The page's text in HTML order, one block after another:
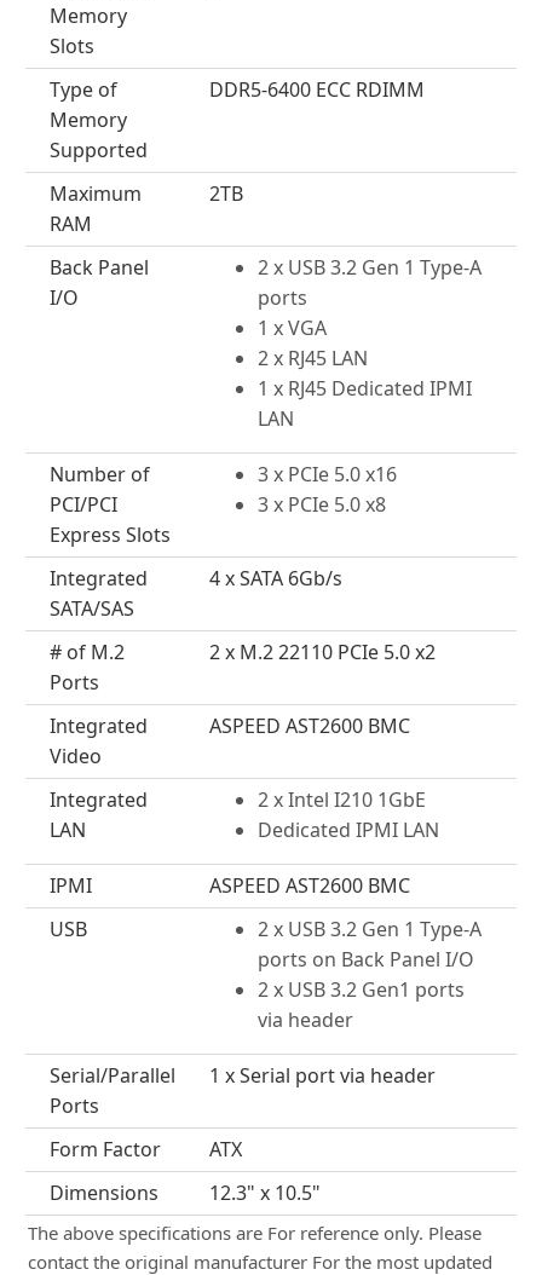
Memory
Slots
Type of
Memory
Supported
DDR5-6400 ECC RDIMM
Maximum
RAM
2TB
Back Panel
I/O
2 x USB 3.2 Gen 1 Type-A
ports
1 x VGA
2 x RJ45 LAN
1 x RJ45 Dedicated IPMI
LAN
Number of
PCI/PCI
Express Slots
3 x PCIe 5.0 x16
3 x PCIe 5.0 x8
Integrated
SATA/SAS
4 x SATA 6Gb/s
# of M.2
Ports
2 x M.2 22110 PCIe 5.0 x2
Integrated
Video
ASPEED AST2600 BMC
Integrated
LAN
2 x Intel I210 1GbE
Dedicated IPMI LAN
IPMI
ASPEED AST2600 BMC
USB
2 x USB 3.2 Gen 1 Type-A
ports on Back Panel I/O
2 x USB 3.2 Gen1 ports
via header
Serial/Parallel
Ports
1 x Serial port via header
Form Factor
ATX
Dimensions
12.3" x 10.5"
The above specifications are For reference only. Please
contact the original manufacturer For the most updated